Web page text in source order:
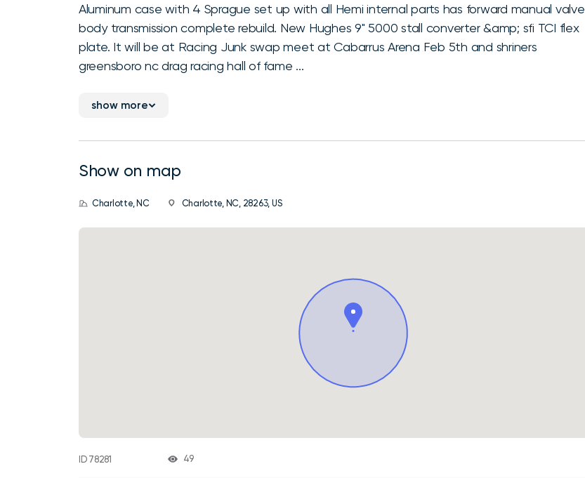
Aluminum case with 4 Sprague set up with all Hemi internal parts has forward manual valve
body transmission complete rebuild. New Hughes 9" 5000 stall converter &amp; sfi TCI flex
plate. It will be at Racing Junk swap meet at Cabarrus Arena Feb 5th and shriners
greensboro nc drag racing hall of fame ...
show more
Show on map
Charlotte, NC Charlotte, NC, 28263, US
ID 78281 49